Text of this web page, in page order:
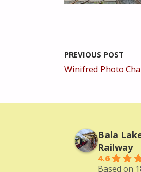
PREVIOUS POST
Winifred Photo
Bala
Railway
4.6
Based on